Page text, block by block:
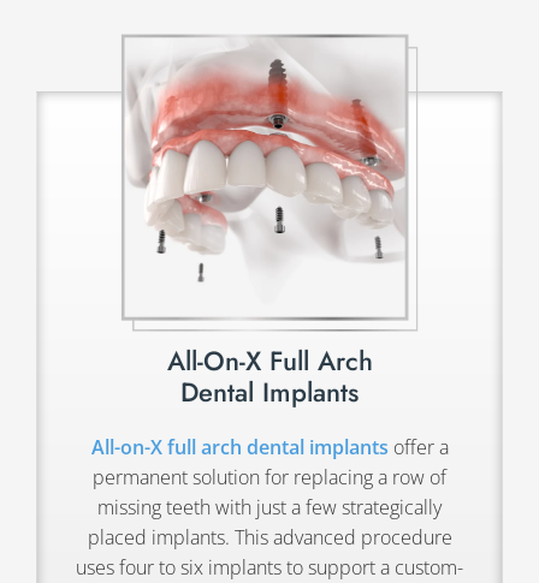
All-On-X Full Arch
Dental Implants
All-on-X full arch dental implants offer a
permanent solution for replacing a row of
missing teeth with just a few strategically
placed implants. This advanced procedure
uses four to six implants to support a custom-